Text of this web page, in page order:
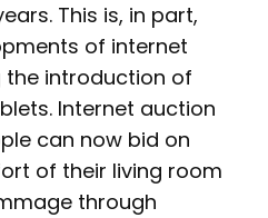
This is, in part,
of internet
the introduction of
Internet auction
can now bid on
of their living room
through